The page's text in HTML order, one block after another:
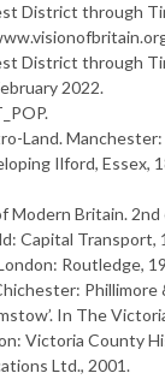
District through
District through
2022.
ro-L and.
Ilford, Essex,
fModern Britain. 2nd
Capital Transport,
Routledge,
Phillimore
In TheVictori
Victoria County
Ltd., 2001.